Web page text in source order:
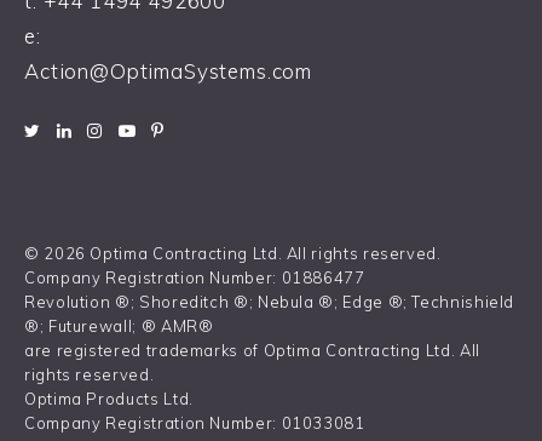
e:
Action@OptimaSystems.com
© 2026 Optima Contracting Ltd. All rights reserved.
Company Registration Number: 01886477
Revolution ®; Shoreditch ®; Nebula ®; Edge ®; Technishield
®; Futurewall; ® AMR®
are registered trademarks of Optima Contracting Ltd. All
rights reserved.
Optima Products Ltd.
Company Registration Number: 01033081